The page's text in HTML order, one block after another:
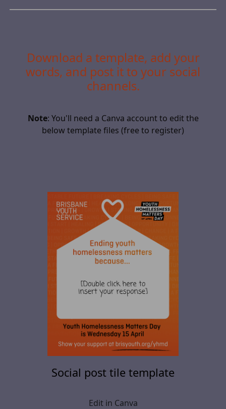
Download a template, add your
words, and post it to your social
channels.
Note: You'll need a Canva account to edit the
below template files (free to register)
Social post tile template
Edit in Canva